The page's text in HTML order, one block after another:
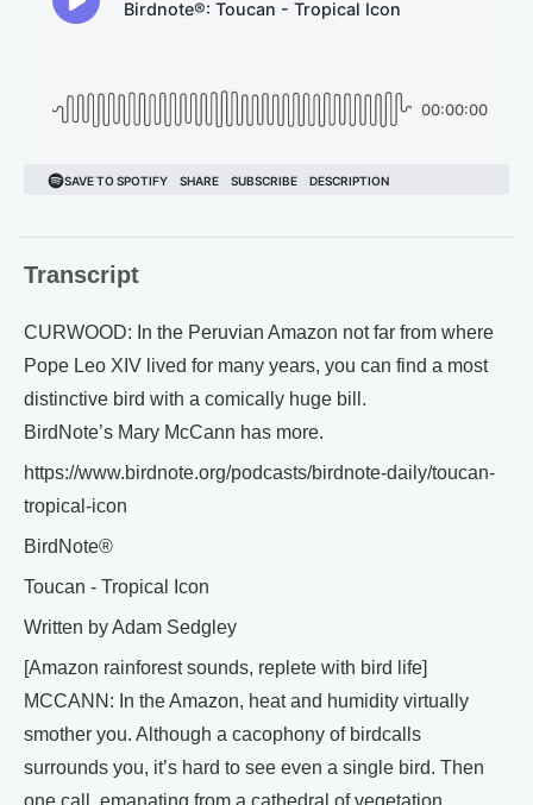
Transcript
CURWOOD: In the Peruvian Amazon not far from where
Pope Leo XIV lived for many years, you can find a most
distinctive bird with a comically huge bill.
BirdNote’s Mary McCann has more.
https://www.birdnote.org/podcasts/birdnote-daily/toucan-
tropical-icon
BirdNote®
Toucan - Tropical Icon
Written by Adam Sedgley
[Amazon rainforest sounds, replete with bird life]
MCCANN: In the Amazon, heat and humidity virtually
smother you. Although a cacophony of birdcalls
surrounds you, it’s hard to see even a single bird. Then
one call, emanating from a cathedral of vegetation,